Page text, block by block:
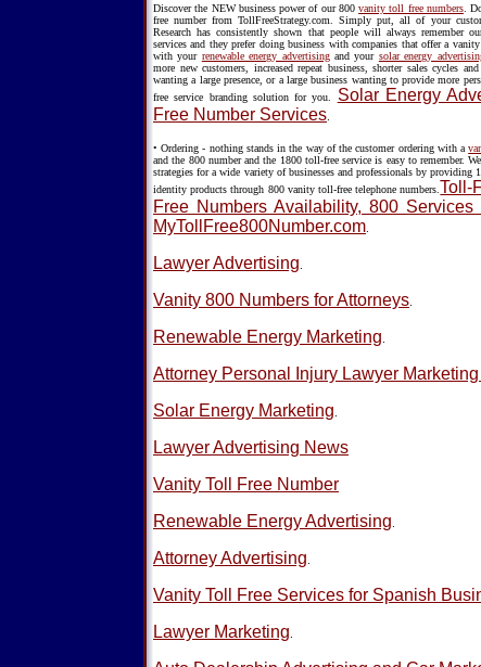
Discover the NEW business power of our 800vanity toll free numbers.
free number from TollFreeStrategy.com. Simply put, all of your
Research has consistently shown that people will always remember
services and they prefer doing business with companies that offer a
with your renewable energy advertisingand your solar energy
more new customers, increased repeat business, shorter sales cycles
wanting a large presence, or a large business wanting to provide more
free service branding solution for you.
Solar Energy
Free Number Services
• Ordering - nothing stands in the way of the customer ordering with a
and the 800 number and the 1800 toll-free service is easy to remember.
strategies for a wide variety of businesses and professionals by providing
identity products through 800 vanity toll-free telephone numbers. Toll-
Free Numbers Availability, 800 Services
MyTollFree800Number.com
Lawyer Advertising
Vanity 800 Numbers for Attorneys
Renewable Energy Marketing
Attorney Personal Injury Lawyer
Solar Energy Marketing
Lawyer Advertising News
Vanity Toll Free Number
Renewable Energy Advertising
Attorney Advertising
Vanity Toll Free Services for Spanish
Lawyer Marketing